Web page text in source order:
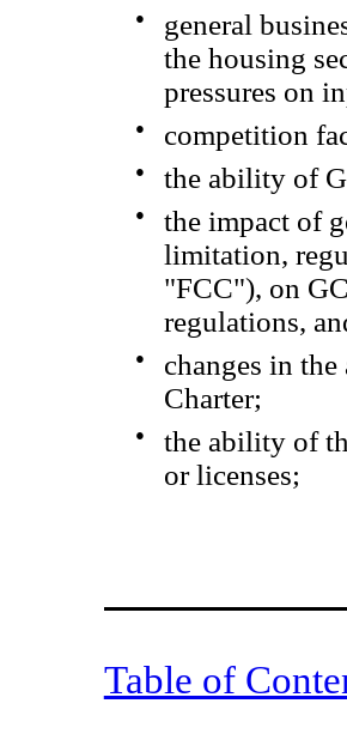
●
general
the housing
pressures on
● competition
● the ability of
●
the impact of
limitation,
"FCC"), on
regulations,
●
changes in
Charter;
●
the ability of
or licenses;
Table of